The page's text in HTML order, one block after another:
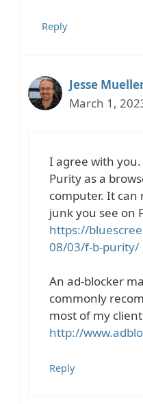
Reply
Jesse
March 1,
I agree with
Purity as a
computer. It can
junk you see on
https://
08/03/f-b-purity/
An ad-blocker
commonly
most of my
http://
Reply